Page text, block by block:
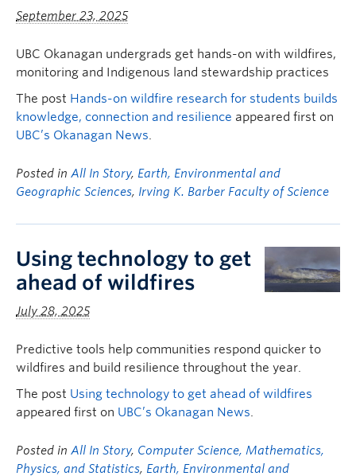
September 23, 2025
UBC Okanagan undergrads get hands-on with wildfires,
monitoring and Indigenous land stewardship practices
The post Hands-on wildfire research for students builds
knowledge, connection and resilience appeared first on
UBC’s Okanagan News.
Posted in All In Story, Earth, Environmental and
Geographic Sciences, Irving K. Barber Faculty of Science
Using technology to get
ahead of wildfires
July 28, 2025
Predictive tools help communities respond quicker to
wildfires and build resilience throughout the year.
The post Using technology to get ahead of wildfires
appeared first on UBC’s Okanagan News.
Posted in All In Story, Computer Science, Mathematics,
Physics, and Statistics, Earth, Environmental and